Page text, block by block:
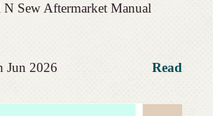
Sew Aftermarket Manual
Jun 2026 Read